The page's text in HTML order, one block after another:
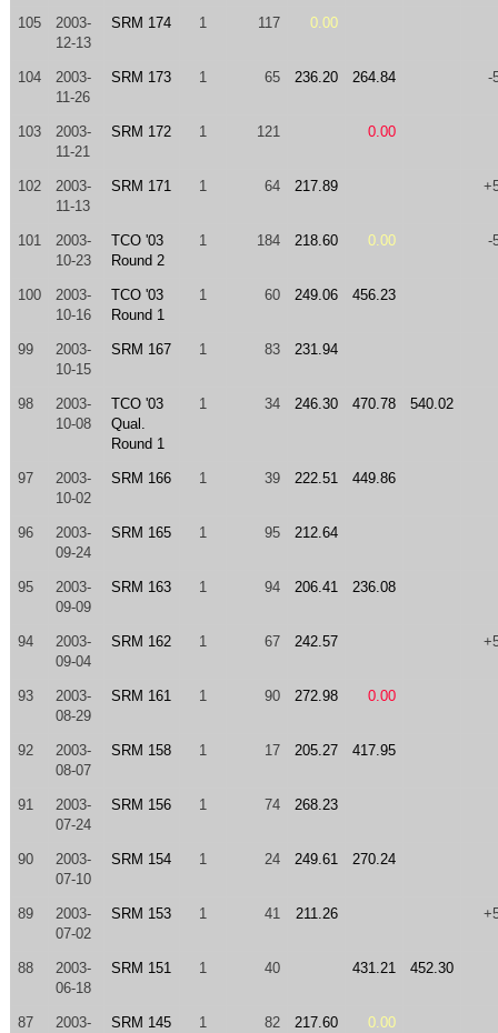
105
2003-
12-13
SRM 174 1 117 0.00
104
2003-
11-26
SRM 173 1 65 236.20 264.84 -
103
2003-
11-21
SRM 172 1 121 0.00
102
2003-
11-13
SRM 171 1 64 217.89
101
2003-
10-23
TCO '03
Round 2
1 184 218.60 0.00 -
100
2003-
10-16
TCO '03
Round 1
1 60 249.06 456.23
99
2003-
10-15
SRM 167 1 83 231.94
98
2003-
10-08
TCO '03
Qual.
Round 1
1 34 246.30 470.78 540.02
97
2003-
10-02
SRM 166 1 39 222.51 449.86
96
2003-
09-24
SRM 165 1 95 212.64
95
2003-
09-09
SRM 163 1 94 206.41 236.08
94
2003-
09-04
SRM 162 1 67 242.57
93
2003-
08-29
SRM 161 1 90 272.98 0.00
92
2003-
08-07
SRM 158 1 17 205.27 417.95
91
2003-
07-24
SRM 156 1 74 268.23
90
2003-
07-10
SRM 154 1 24 249.61 270.24
89
2003-
07-02
SRM 153 1 41 211.26
88
2003-
06-18
SRM 151 1 40 431.21 452.30
87
2003-
SRM 145 1 82 217.60 0.00